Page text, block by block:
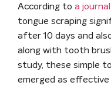
According to a
tongue scraping
after 10 days and
along with tooth
study, these simple
emerged as effective